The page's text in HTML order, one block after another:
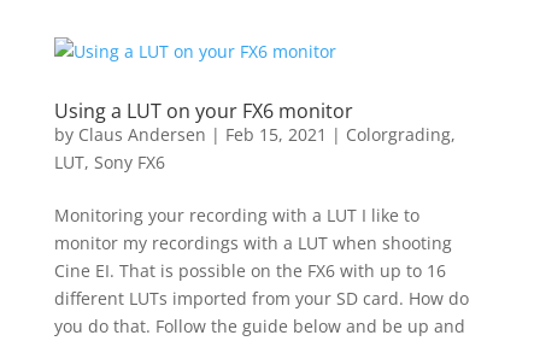
Using a LUT on your FX6 monitor
by Claus Andersen | Feb 15, 2021 | Colorgrading,
LUT, Sony FX6
Monitoring your recording with a LUT I like to
monitor my recordings with a LUT when shooting
Cine EI. That is possible on the FX6 with up to 16
different LUTs imported from your SD card. How do
you do that. Follow the guide below and be up and